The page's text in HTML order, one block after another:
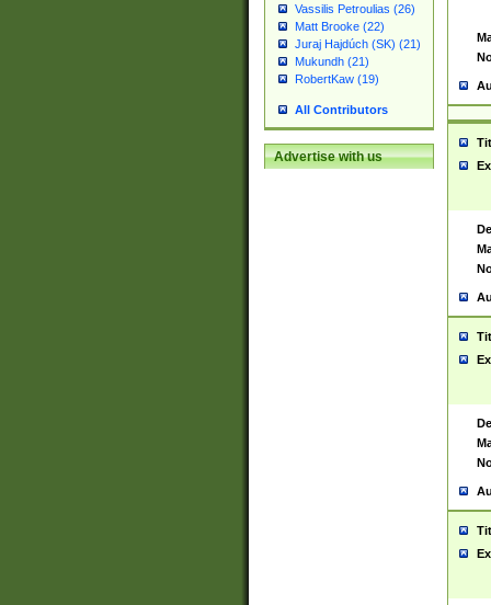
Vassilis Petroulias (26)
Matt Brooke (22)
Juraj Hajdúch (SK) (21)
Mukundh (21)
RobertKaw (19)
All Contributors
Advertise with us